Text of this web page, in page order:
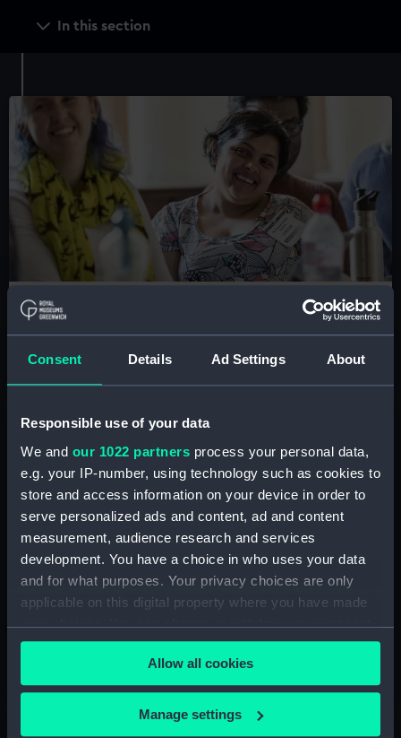
Consent Details Ad Settings About
Responsible use of your data
We and our 1022 partners process your personal data,
e.g. your IP-number, using technology such as cookies to
store and access information on your device in order to
serve personalized ads and content, ad and content
measurement, audience research and services
development. You have a choice in who uses your data
and for what purposes. Your privacy choices are only
applicable on this digital property where you have made
your choices. You can change or withdraw your consent
any time from the Cookie Declaration or by clicking on
the Privacy trigger icon.
If you allow, we would also like to:
Collect information about your geographical
Allow all cookies
Manage settings
In this section
Groups and networks
Projects and partnerships
Our community projects and partnerships explore
themes such as identity and belonging, and encourage